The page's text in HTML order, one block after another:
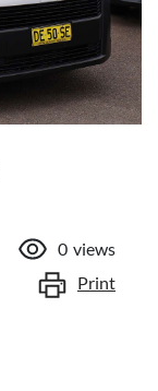
0 views
Print